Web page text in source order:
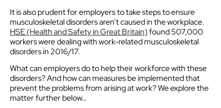
It is also prudent for employers to take steps to ensure
musculoskeletal disorders aren’t caused in the workplace.
HSE (Health and Safety in Great Britain)found 507,000
workers were dealing with work-related musculoskeletal
disorders in 2016/17.
What can employers do to help their workforce with these
disorders? And how can measures be implemented that
prevent the problems from arising at work? We explore the
matter further below…